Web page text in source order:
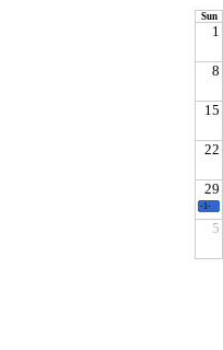
Sun
1
8
15
22
29
5
-1-